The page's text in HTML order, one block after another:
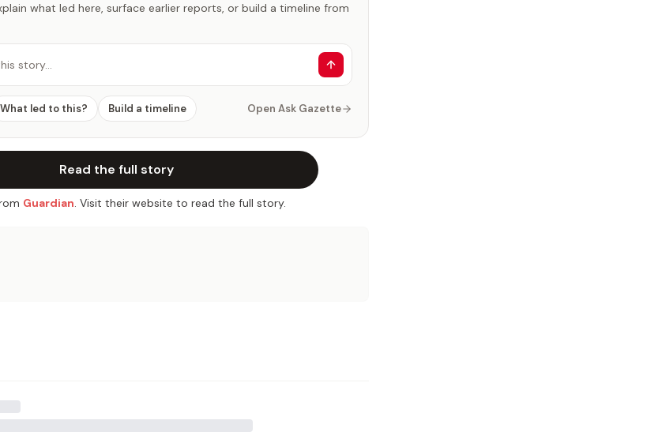
what led here, surface earlier reports, or build a timeline from
story…
What led to this? Build a timeline Open Ask Gazette
Read the full story
Guardian. Visit their website to read the full story.